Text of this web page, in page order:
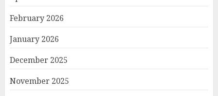
February 2026
January 2026
December 2025
November 2025